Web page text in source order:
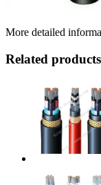
More detailed
Related